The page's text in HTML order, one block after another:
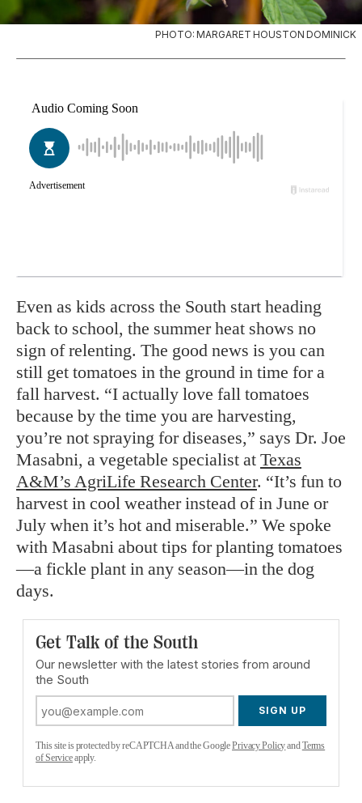
PHOTO: MARGARET HOUSTON DOMINICK
Even as kids across the South start heading
back to school, the summer heat shows no
sign of relenting. The good news is you can
still get tomatoes in the ground in time for a
fall harvest. “I actually love fall tomatoes
because by the time you are harvesting,
you’re not spraying for diseases,” says Dr. Joe
Masabni, a vegetable specialist at Texas
A&M’s AgriLife Research Center. “It’s fun to
harvest in cool weather instead of in June or
July when it’s hot and miserable.” We spoke
with Masabni about tips for planting tomatoes
—a fickle plant in any season—in the dog
days.
Get Talk of the South
Our newsletter with the latest stories from around
the South
SIGN UP
This site is protected by reCAPTCHA and the GooglePrivacy PolicyandTerms
of Serviceapply.